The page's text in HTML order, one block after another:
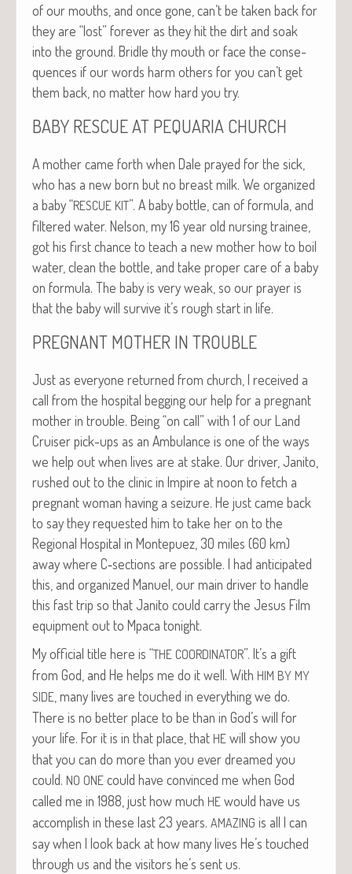
of our mouths, and once gone, can’t be tak­en back for
they are “lost” for­ev­er as they hit the dirt and soak
into the ground. Bri­dle thy mouth or face the con­se­
quences if our words harm oth­ers for you can’t get
them back, no mat­ter how hard you try.
BABY RESCUEAT PEQUARIA CHURCH
A moth­er came forth when Dale prayed for the sick,
who has a new born but no breast milk. We orga­nized
a baby “RESCUE KIT”. A baby bot­tle, can of for­mu­la, and
fil­tered water. Nel­son, my 16 year old nurs­ing trainee,
got his first chance to teach a new moth­er how to boil
water, clean the bot­tle, and take prop­er care of a baby
on for­mu­la. The baby is very weak, so our prayer is
that the baby will sur­vive it’s rough start in life.
PREGNANT MOTHER IN TROUBLE
Just as every­one returned from church, I received a
call from the hos­pi­tal beg­ging our help for a preg­nant
moth­er in trou­ble. Being “on call” with 1 of our Land
Cruis­er pick-ups as an Ambu­lance is one of the ways
we help out when lives are at stake. Our dri­ver, Jan­i­to,
rushed out to the clin­ic in Impire at noon to fetch a
preg­nant woman hav­ing a seizure. He just came back
to say they request­ed him to take her on to the
Region­al Hos­pi­tal in Mon­tepuez, 30 miles (60 km)
away where C‑sections are pos­si­ble. I had antic­i­pat­ed
this, and orga­nized Manuel, our main dri­ver to han­dle
this fast trip so that Jan­i­to could car­ry the Jesus Film
equip­ment out to Mpaca tonight.
My offi­cial title here is “THE COORDINATOR”. It’s a gift
from God, and He helps me do it well. With HIM BY MY
SIDE , many lives are touched in every­thing we do.
There is no bet­ter place to be than in God’s will for
your life. For it is in that place, that HE will show you
that you can do more than you ever dreamed you
could. NO ONE could have con­vinced me when God
called me in 1988, just how much HE would have us
accom­plish in these last 23 years. AMAZING is all I can
say when I look back at how many lives He’s touched
through us and the vis­i­tors he’s sent us.